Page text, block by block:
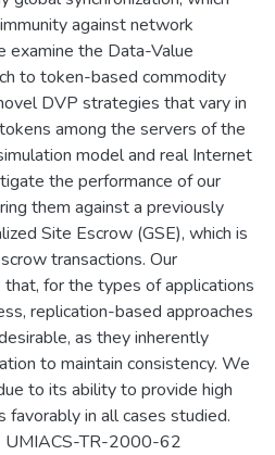
against network
examine the Data-Value
to token-based commodity
DVP strategies that vary in
among the servers of the
model and real Internet
the performance of our
them against a previously
Site Escrow (GSE), which is
transactions. Our
for the types of applications
replication-based approaches
as they inherently
to maintain consistency. We
to its ability to provide high
favorably in all cases studied.
UMIACS-TR-2000-62